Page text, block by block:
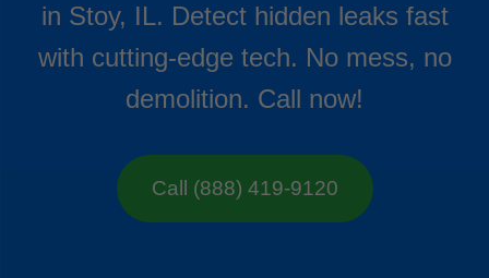
in Stoy, IL. Detect hidden leaks fast
with cutting-edge tech. No mess, no
demolition. Call now!
Call (888) 419-9120